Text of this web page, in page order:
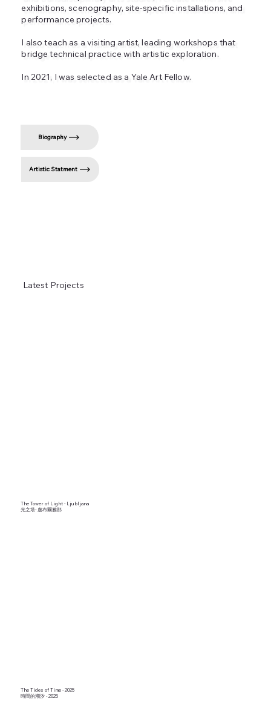
exhibitions, scenography, site‑specific installations, and
performance projects.
I also teach as a visiting artist, leading workshops that
bridge technical practice with artistic exploration.
In 2021, I was selected as a Yale Art Fellow.
Biography
Artistic Statment
Latest Projects
The Tower of Light - Ljubljana
光之塔- 盧布爾雅那
The Tides of Time - 2025
時間的潮汐 - 2025